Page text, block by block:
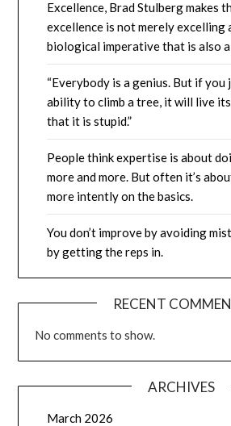
Excellence, Brad Stulberg makes
excellence is not merely excelling
biological imperative that is also
“Everybody is a genius. But if you
ability to climb a tree, it will live
that it is stupid.”
People think expertise is about
more and more. But often it’s
more intently on the basics.
You don’t improve by avoiding
by getting the reps in.
RECENT
No comments to show.
ARCHIVES
March 2026